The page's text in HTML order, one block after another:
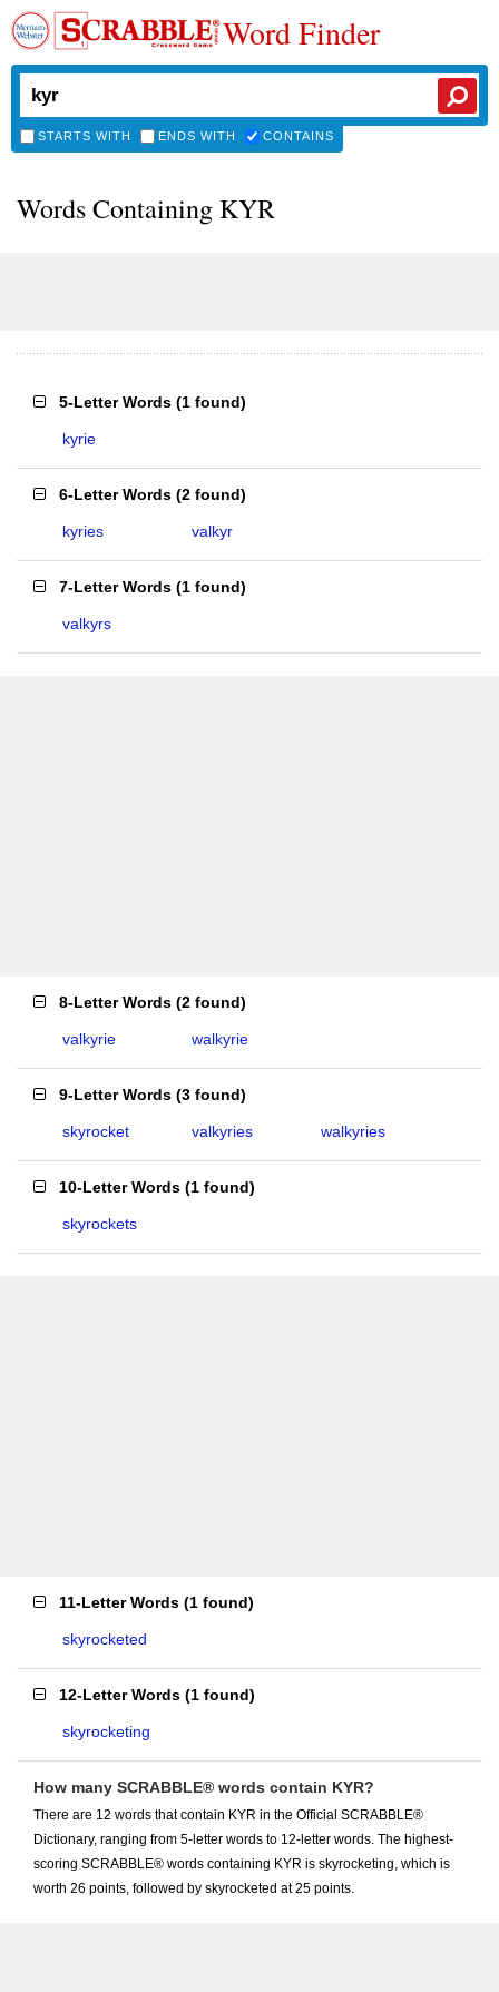
Word Finder
STARTS WITH ENDS WITH CONTAINS
Words Containing KYR
5-Letter Words (1 found)
kyrie
6-Letter Words (2 found)
kyries valkyr
7-Letter Words (1 found)
valkyrs
8-Letter Words (2 found)
valkyrie walkyrie
9-Letter Words (3 found)
skyrocket valkyries walkyries
10-Letter Words (1 found)
skyrockets
11-Letter Words (1 found)
skyrocketed
12-Letter Words (1 found)
skyrocketing
How many SCRABBLE® words contain KYR?
There are 12 words that contain KYR in the Official SCRABBLE®
Dictionary, ranging from 5-letter words to 12-letter words. The highest-
scoring SCRABBLE® words containing KYR is skyrocketing, which is
worth 26 points, followed by skyrocketed at 25 points.